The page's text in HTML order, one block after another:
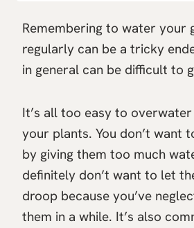
Remembering to water your
regularly can be a tricky
in general can be difficult to
It’s all too easy to
your plants. You don’t want
by giving them too much
definitely don’t want to let
droop because you’ve
them in a while. It’s also